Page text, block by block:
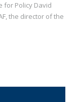
for Policy David
the director of the